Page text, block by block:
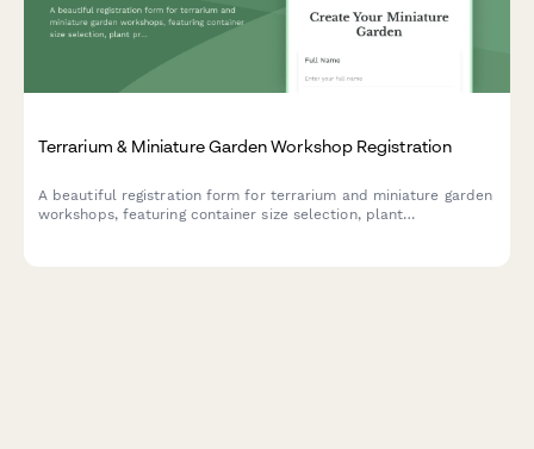
Terrarium & Miniature Garden Workshop Registration
A beautiful registration form for terrarium and miniature garden
workshops, featuring container size selection, plant